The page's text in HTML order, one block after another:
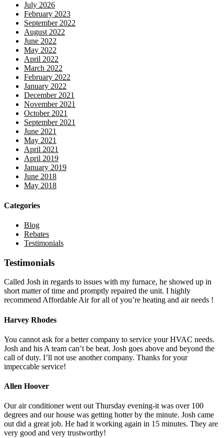
July 2026
February 2023
September 2022
August 2022
June 2022
May 2022
April 2022
March 2022
February 2022
January 2022
December 2021
November 2021
October 2021
September 2021
June 2021
May 2021
April 2021
April 2019
January 2019
June 2018
May 2018
Categories
Blog
Rebates
Testimonials
Testimonials
Called Josh in regards to issues with my furnace, he showed up in
short matter of time and promptly repaired the unit. I highly
recommend Affordable Air for all of you’re heating and air needs !
Harvey Rhodes
You cannot ask for a better company to service your HVAC needs.
Josh and his A team can’t be beat. Josh goes above and beyond the
call of duty. I’ll not use another company. Thanks for your
impeccable service!
Allen Hoover
Our air conditioner went out Thursday evening-it was over 100
degrees and our house was getting hotter by the minute. Josh came
out did a great job. He had it working again in 15 minutes. They are
very good and very trustworthy!